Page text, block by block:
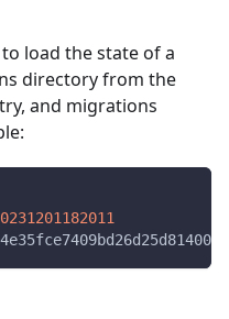
load the state of a
directory from the
and migrations